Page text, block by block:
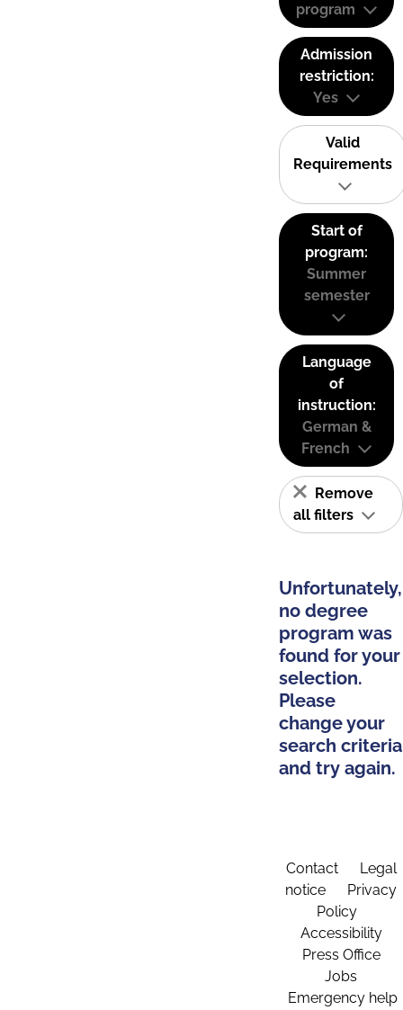
program
Admission
restriction:
Yes
Valid
Requirements
Start of
program:
Summer
semester
Language
of
instruction:
German &
French
Remove
all filters
Unfortunately,
no degree
program was
found for your
selection.
Please
change your
search criteria
and try again.
Contact
Legal
notice
Privacy
Policy
Accessibility
Press Office
Jobs
Emergency help